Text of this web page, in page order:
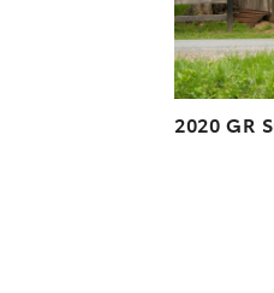
2020 GR